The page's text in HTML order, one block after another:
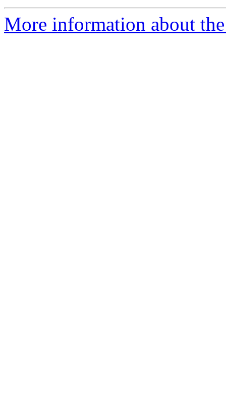
More information about